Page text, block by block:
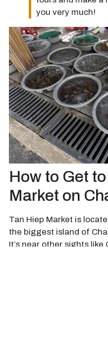
you very much!
How to Get
Market on
Tan Hiep Market is
the biggest island of
It’s near other sights like